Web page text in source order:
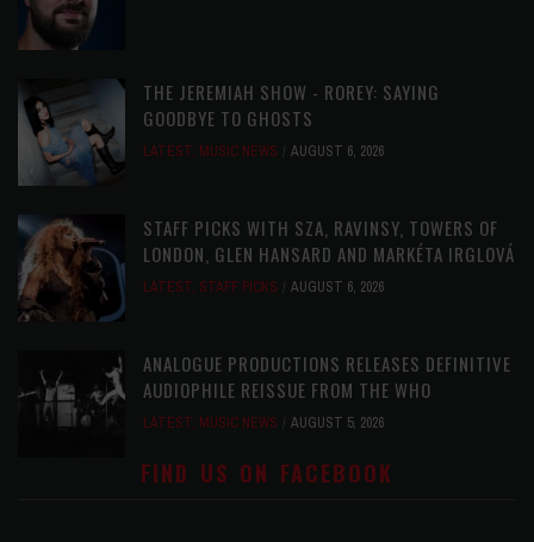
THE JEREMIAH SHOW - ROREY: SAYING
GOODBYE TO GHOSTS
LATEST, MUSIC NEWS AUGUST 6, 2026
STAFF PICKS WITH SZA, RAVINSY, TOWERS OF
LONDON, GLEN HANSARD AND MARKÉTA IRGLOVÁ
LATEST, STAFF PICKS AUGUST 6, 2026
ANALOGUE PRODUCTIONS RELEASES DEFINITIVE
AUDIOPHILE REISSUE FROM THE WHO
LATEST, MUSIC NEWS AUGUST 5, 2026
FIND US ON FACEBOOK